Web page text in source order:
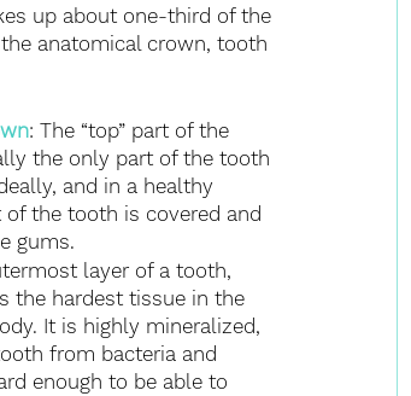
up about one-third of the
anatomical crown, tooth
: The “top” part of the
the only part of the tooth
and in a healthy
the tooth is covered and
gums.
layer of a tooth,
the hardest tissue in the
It is highly mineralized,
from bacteria and
enough to be able to